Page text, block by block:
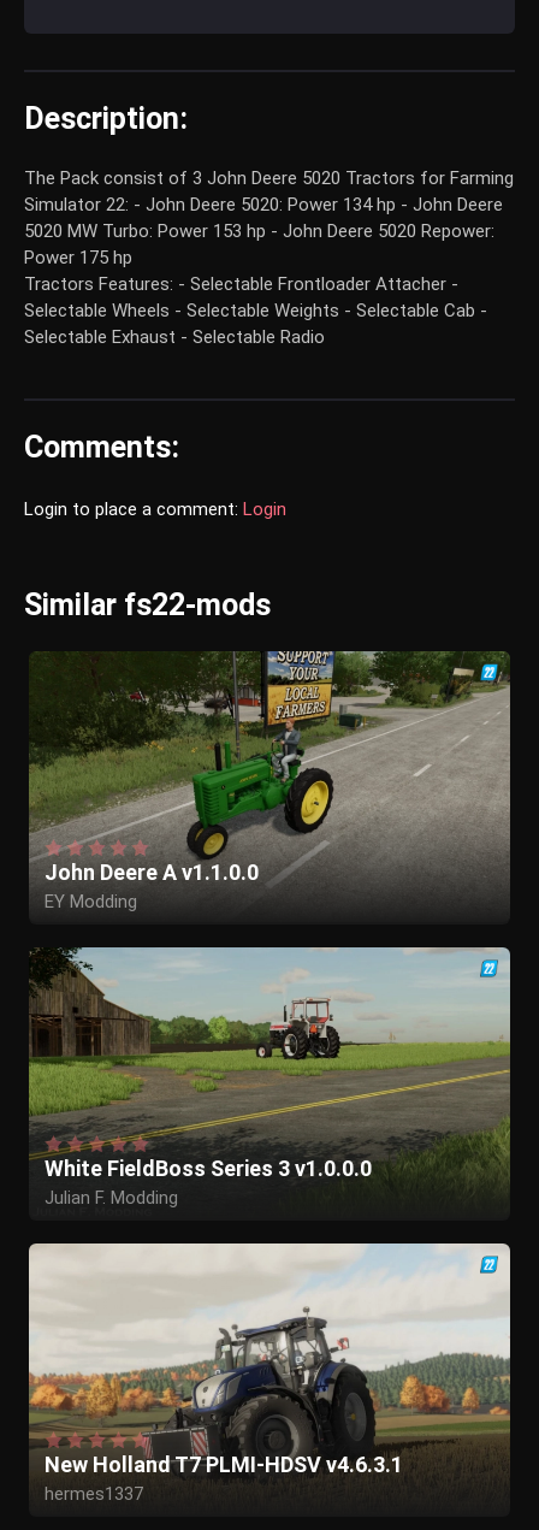
Description:
The Pack consist of 3 John Deere 5020 Tractors for Farming
Simulator 22: - John Deere 5020: Power 134 hp - John Deere
5020 MW Turbo: Power 153 hp - John Deere 5020 Repower:
Power 175 hp
Tractors Features: - Selectable Frontloader Attacher -
Selectable Wheels - Selectable Weights - Selectable Cab -
Selectable Exhaust - Selectable Radio
Comments:
Login to place a comment: Login
Similar fs22-mods
John Deere A v1.1.0.0
EY Modding
White FieldBoss Series 3 v1.0.0.0
Julian F. Modding
New Holland T7 PLMI-HDSV v4.6.3.1
hermes1337